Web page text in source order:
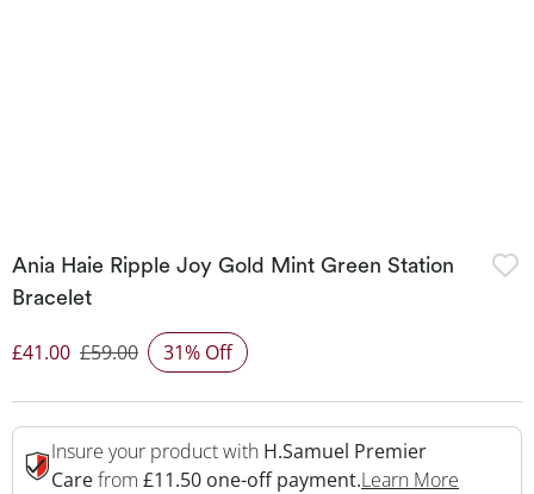
Ania Haie Ripple Joy Gold Mint Green Station
Bracelet
Discounted Price
£41.00 £59.00 31% Off
Insure your product with H.Samuel Premier
Carefrom £11.50 one-off payment.Learn More